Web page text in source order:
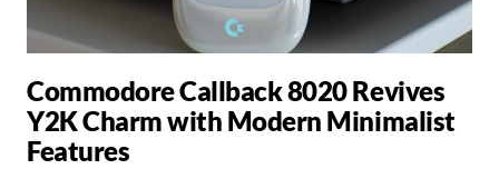
Commodore Callback 8020 Revives
Y2K Charm with Modern Minimalist
Features